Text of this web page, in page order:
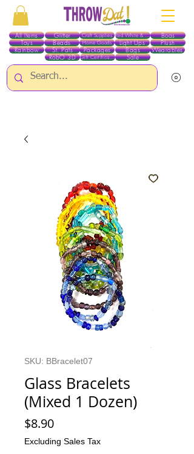
All Items
Toys
Beads
Glitter Red White & Blue
Craft Supplies Boas
Home Goods
Rainbow St. Pats Packages Bags Wearables
Light Ups Plush
Gift Certificates
RobO 3D Sale
SKU: BBracelet07
Glass Bracelets
(Mixed 1 Dozen)
$8.90Price
Excluding Sales Tax